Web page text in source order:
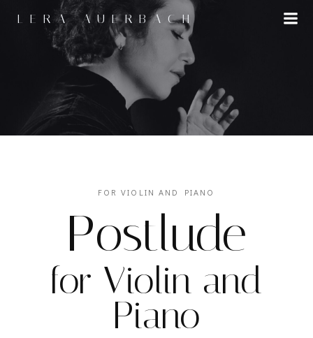
Skip
to
content
LERA AUERBACH
FOR VIOLIN AND PIANO
Postlude
for Violin and
Piano